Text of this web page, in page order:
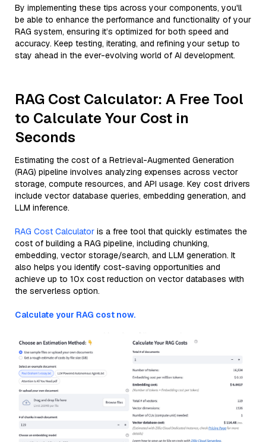
By implementing these tips across your components, you'll
be able to enhance the performance and functionality of your
RAG system, ensuring it’s optimized for both speed and
accuracy. Keep testing, iterating, and refining your setup to
stay ahead in the ever-evolving world of AI development.
RAG Cost Calculator: A Free Tool
to Calculate Your Cost in
Seconds
Estimating the cost of a Retrieval-Augmented Generation
(RAG) pipeline involves analyzing expenses across vector
storage, compute resources, and API usage. Key cost drivers
include vector database queries, embedding generation, and
LLM inference.
RAG Cost Calculator is a free tool that quickly estimates the
cost of building a RAG pipeline, including chunking,
embedding, vector storage/search, and LLM generation. It
also helps you identify cost-saving opportunities and
achieve up to 10x cost reduction on vector databases with
the serverless option.
Calculate your RAG cost now.